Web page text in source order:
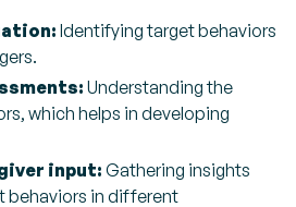
Identifying target behaviors
Understanding the
which helps in developing
input:Gathering insights
behaviors in different